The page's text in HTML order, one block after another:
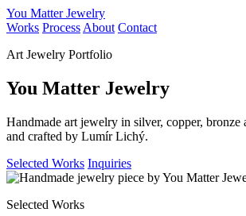
You Matter Jewelry
Works Process About Contact
Art Jewelry Portfolio
You Matter Jewelry
Handmade art jewelry in silver, copper, bronze
and crafted by Lumír Lichý.
Selected Works Inquiries
Selected Works